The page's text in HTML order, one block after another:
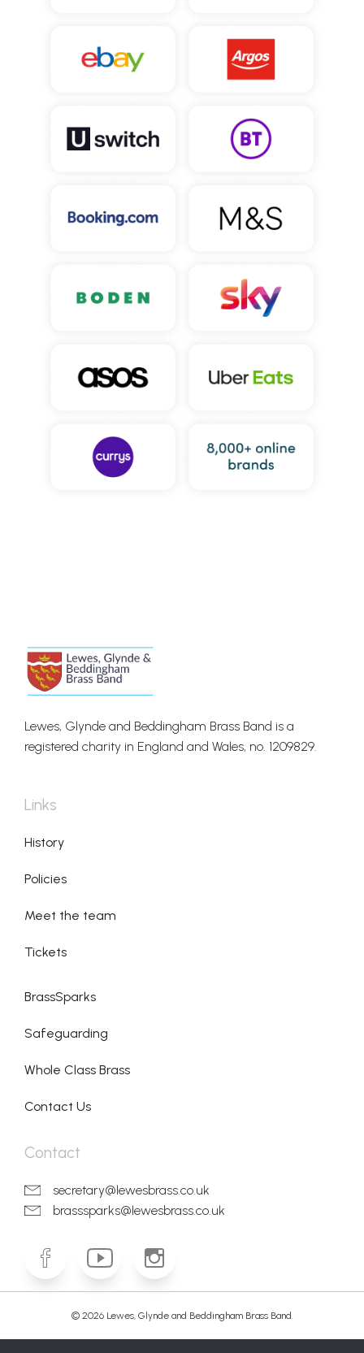
Lewes, Glynde and Beddingham Brass Band is a
registered charity in England and Wales, no. 1209829.
Links
History
Policies
Meet the team
Tickets
BrassSparks
Safeguarding
Whole Class Brass
Contact Us
Contact
secretary@lewesbrass.co.uk
brasssparks@lewesbrass.co.uk
© 2026 Lewes, Glynde and Beddingham Brass Band.